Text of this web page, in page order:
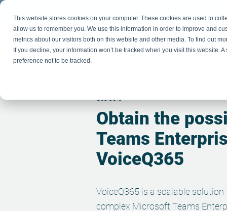
This website stores cookies on your computer. These cookies are used to
allow us to remember you. We use this information in order to improve and
metrics about our visitors both on this website and other media. To find out
If you decline, your information won’t be tracked when you visit this website.
preference not to be tracked.
Scalable
Obtain the
Teams Enter
VoiceQ365
VoiceQ365 is a scalable
complex Microsoft Teams